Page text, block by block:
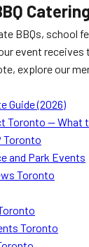
BBQs, school
event
explore our
Guide (2026)
Toronto — What
Toronto
and Park Events
Toronto
Toronto